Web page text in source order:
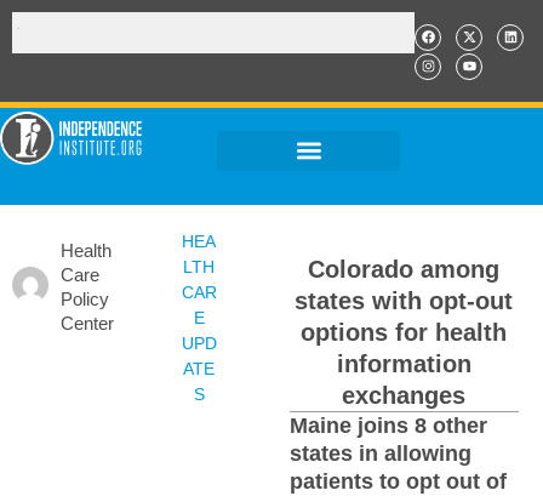
Health
Care
Policy
Center
HEA
LTH
CAR
E
UPD
ATE
S
Colorado among
states with opt-out
options for health
information
exchanges
Maine joins 8 other
states in allowing
patients to opt out of